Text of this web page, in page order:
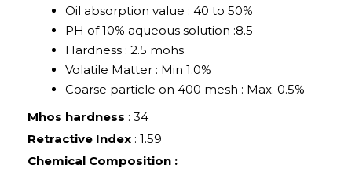
Oil absorption value : 40 to 50%
PH of 10% aqueous solution :8.5
Hardness : 2.5 mohs
Volatile Matter : Min 1.0%
Coarse particle on 400 mesh : Max. 0.5%
Mhos hardness : 34
Retractive Index : 1.59
Chemical Composition :